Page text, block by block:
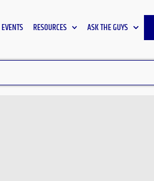
EVENTS RESOURCES ASK THE GUYS